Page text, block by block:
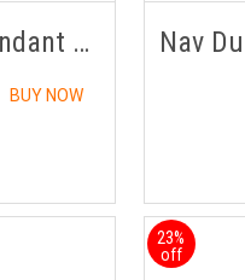
Emerald /Panna Pendant Panchdhatu with Chain
BUY NOW
23%
off